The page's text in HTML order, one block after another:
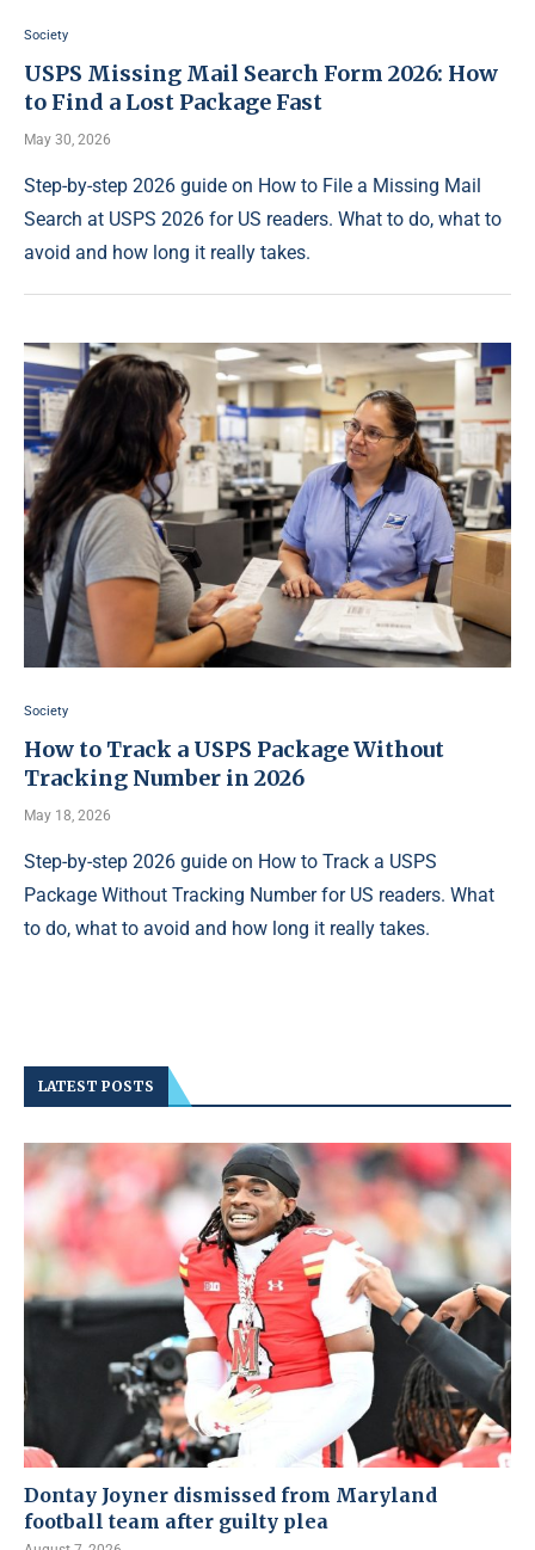
Society
USPS Missing Mail Search Form 2026: How
to Find a Lost Package Fast
May 30, 2026
Step-by-step 2026 guide on How to File a Missing Mail
Search at USPS 2026 for US readers. What to do, what to
avoid and how long it really takes.
Society
How to Track a USPS Package Without
Tracking Number in 2026
May 18, 2026
Step-by-step 2026 guide on How to Track a USPS
Package Without Tracking Number for US readers. What
to do, what to avoid and how long it really takes.
LATEST POSTS
Dontay Joyner dismissed from Maryland
football team after guilty plea